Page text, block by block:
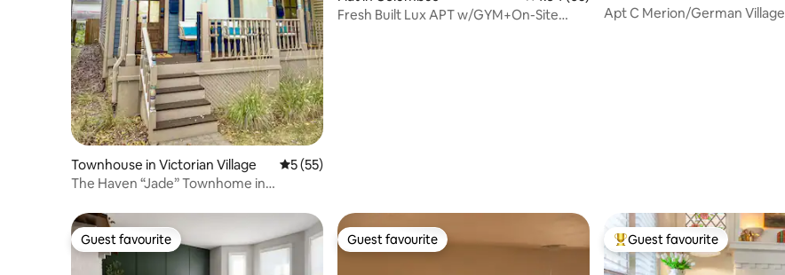
Townhouse in Victorian Village 5 out of 5 average rating, 55 reviews
5 (55)
The Haven “Jade” Townhome in
Fresh Built Lux APT w/GYM+On-Site
Apt C Merion/German Village
Guest favourite
Guest favourite Guest favourite
Guest favourite Top guest favourite
Guest favourite